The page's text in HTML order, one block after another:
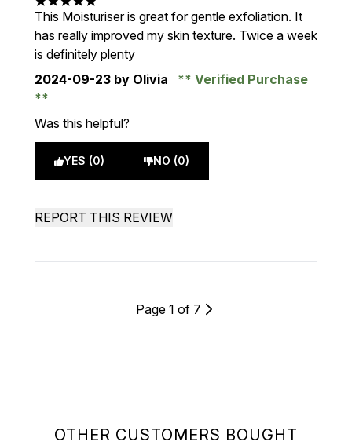
OTHER CUSTOMERS BOUGHT
5 stars out of a maximum of 5
This Moisturiser is great for gentle exfoliation. It
has really improved my skin texture. Twice a week
is definitely plenty
2024-09-23 by Olivia Verified Purchase
Was this helpful?
YES (0) NO (0)
REPORT THIS REVIEW
Page 1 of 7